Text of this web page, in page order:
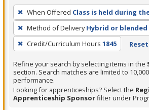
To
remove
a
filter,
Enter
or
Spacebar.
When Offered Class is held during
Method of Delivery Hybrid or blended
Credit/Curriculum Hours 1845
Refine your search by selecting items in the
section. Search matches are limited to
performance.
Looking for apprenticeships? Select the
Apprenticeship Sponsorfilter under